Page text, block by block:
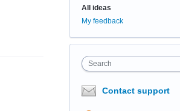
All ideas
My feedback
Search
Contact support